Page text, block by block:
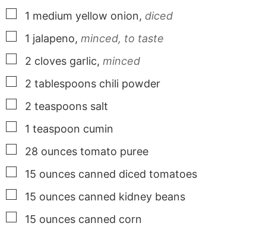
▢
1 medium yellow onion, diced
▢
1 jalapeno, minced, to taste
▢
2 cloves garlic, minced
▢
2 tablespoons chili powder
▢
2 teaspoons salt
▢
1 teaspoon cumin
▢
28 ounces tomato puree
▢
15 ounces canned diced tomatoes
▢
15 ounces canned kidney beans
▢
15 ounces canned corn